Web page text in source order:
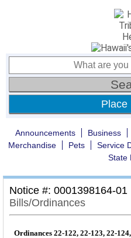
Place
Announcements Business
Merchandise
Pets Service
State
Notice #: 0001398164-01
Bills/Ordinances
Ordinances 22-122, 22-123, 22-